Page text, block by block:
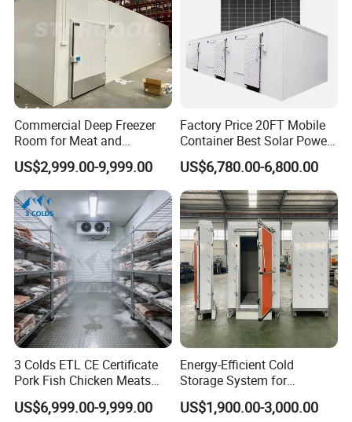
Commercial Deep Freezer
Room for Meat and
Seafood Storage
US$2,999.00-9,999.00
Factory Price 20FT Mobile
Container Best Solar Power
Cold Storage Room Fruit
and Vegetable Cold Room
for Fish Meat Ice Store
US$6,780.00-6,800.00
3 Colds ETL CE Certificate
Pork Fish Chicken Meats
Fruit Vegetable Walk in Cold
Room for Slaughter
US$6,999.00-9,999.00
Energy-Efficient Cold
Storage System for
Industrial Use
US$1,900.00-3,000.00